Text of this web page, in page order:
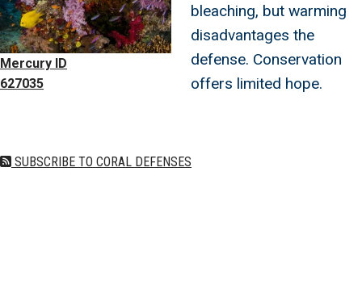
Mercury ID
627035
bleaching, but warming
disadvantages the
defense. Conservation
offers limited hope.
SUBSCRIBE TO CORAL DEFENSES